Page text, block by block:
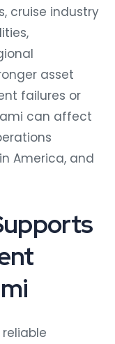
cruise industry
asset
failures or
can affect
America, and